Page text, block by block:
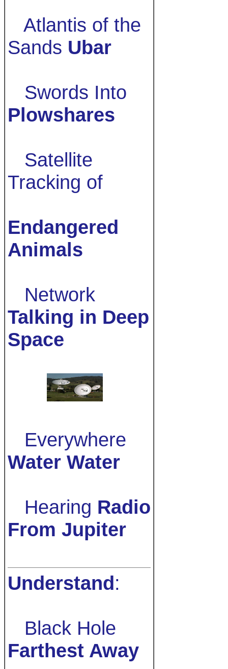
Atlantis of the
Sands Ubar
Swords Into
Plowshares
Satellite
Tracking of
Endangered
Animals
Network
Talking in Deep
Space
Everywhere
Water Water
Hearing Radio
From Jupiter
Understand:
Black Hole
Farthest Away